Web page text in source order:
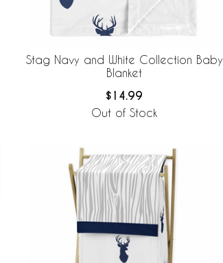
Stag Navy and White Collection Baby
Blanket
$14.99
Out of Stock